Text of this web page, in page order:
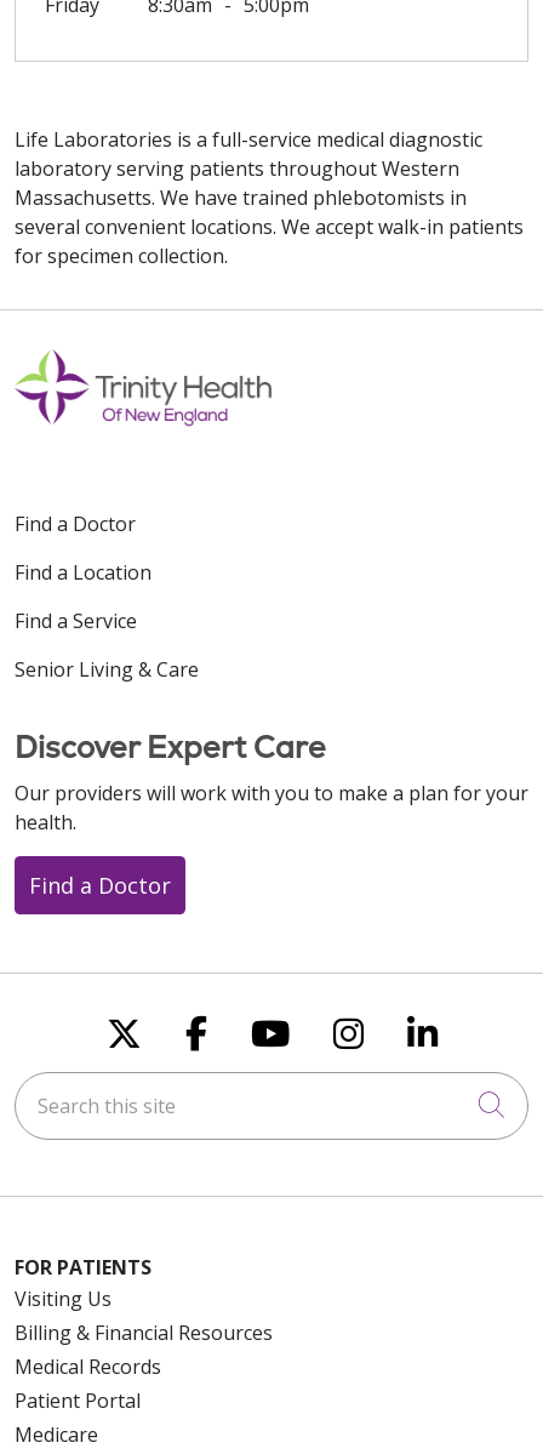
Life Laboratories is a full-service medical diagnostic
laboratory serving patients throughout Western
Massachusetts. We have trained phlebotomists in
several convenient locations. We accept walk-in patients
for specimen collection.
Off
Find a Doctor
Find a Location
Find a Service
Senior Living & Care
Discover Expert Care
Our providers will work with you to make a plan for your
health.
Find a Doctor
Follow us on X
Follow us on
Follow us on
Follow us
Follow
Search this site
FOR PATIENTS
Visiting Us
Billing & Financial Resources
Medical Records
Patient Portal
Medicare